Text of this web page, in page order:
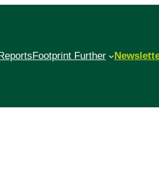
Footprint Further